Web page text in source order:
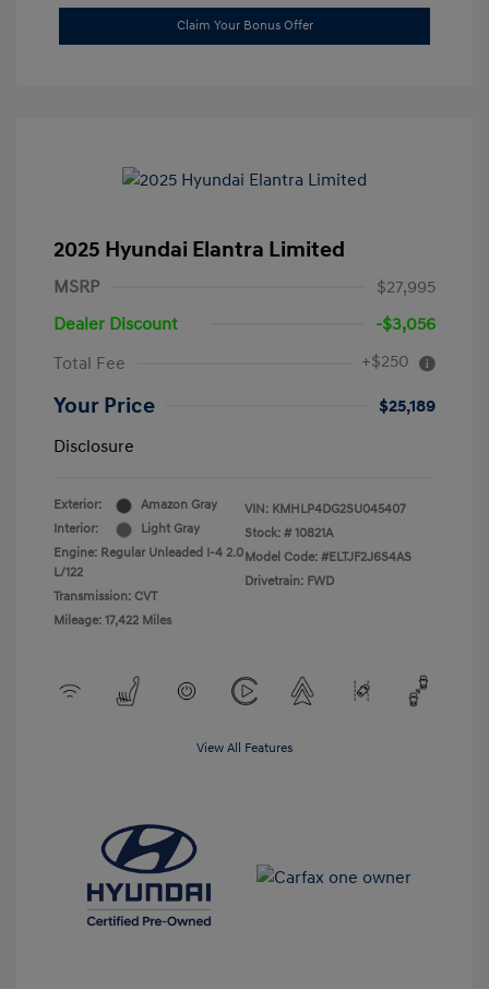
Claim Your Bonus Offer
2025 Hyundai Elantra Limited
MSRP
$27,995
Dealer Discount
-$3,056
Total Fee
+$250
Your Price
$25,189
Disclosure
Exterior:
Amazon Gray
Interior:
Light Gray
Engine: Regular Unleaded I-4 2.0
L/122
Transmission: CVT
Mileage: 17,422 Miles
VIN: KMHLP4DG2SU045407
Stock: # 10821A
Model Code: #ELTJF2J6S4AS
Drivetrain: FWD
View All Features